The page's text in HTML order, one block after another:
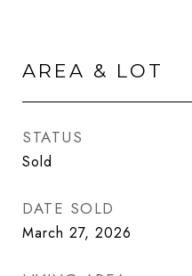
AREA & LOT
STATUS
Sold
DATE SOLD
March 27, 2026